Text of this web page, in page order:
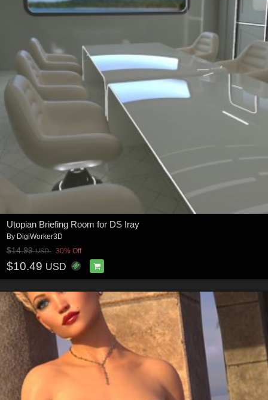
Utopian Briefing Room for DS Iray
By DigiWorker3D
$14.99USD 30% Off
$10.49 USD